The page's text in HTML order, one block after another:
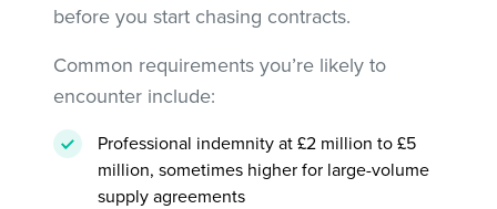
before you start chasing contracts.
Common requirements you’re likely to
encounter include:
Professional indemnity at £2 million to £5
million, sometimes higher for large-volume
supply agreements